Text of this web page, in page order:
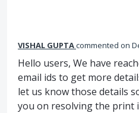
VISHAL GUPTAcommented
Hello users, We have
email ids to get more
let us know those details
you on resolving the print